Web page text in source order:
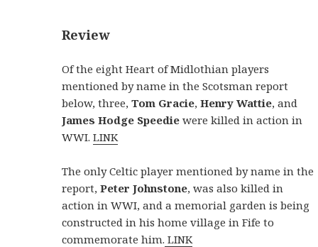
Review
Of the eight Heart of Midlothian players
mentioned by name in the Scotsman report
below, three,Tom Gracie, Henry Wattie, and
James Hodge Speediewere killed in action in
WWI.LINK
The only Celtic player mentioned by name in the
report,Peter Johnstone, was also killed in
action in WWI, and a memorial garden is being
constructed in his home village in Fife to
commemorate him. LINK